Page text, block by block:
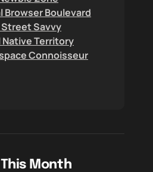
Browser Boulevard
Street Savvy
Native Territory
Connoisseur
Month